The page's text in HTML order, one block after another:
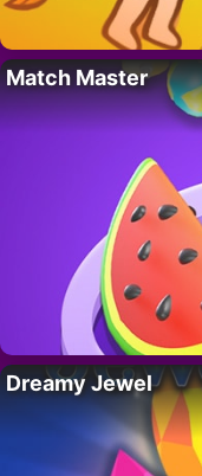
Match Master
Dreamy Jewel